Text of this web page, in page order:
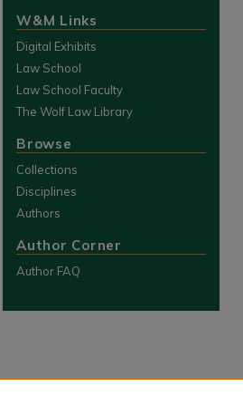
W&M Links
Digital Exhibits
Law School
Law School Faculty
The Wolf Law Library
Browse
Collections
Disciplines
Authors
Author Corner
Author FAQ